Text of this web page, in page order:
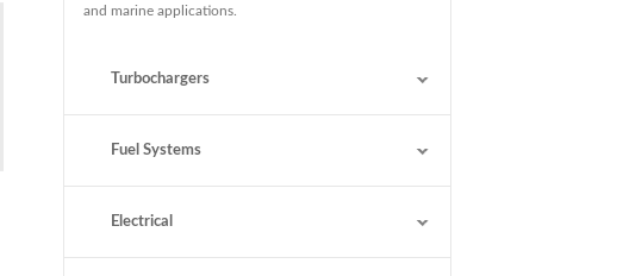
and marine applications.
Turbochargers
Fuel Systems
Electrical